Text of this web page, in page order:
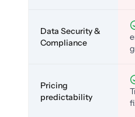
Data Security &
Compliance
Pricing
predictability